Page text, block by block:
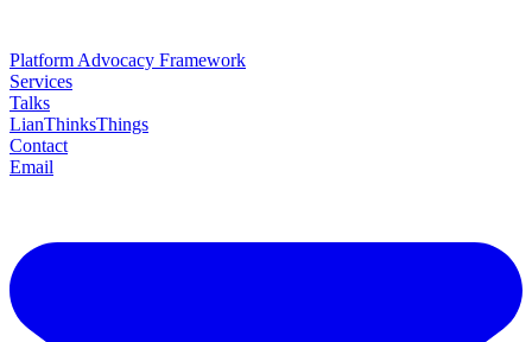
Platform Advocacy Framework
Services
Talks
LianThinksThings
Contact
Email